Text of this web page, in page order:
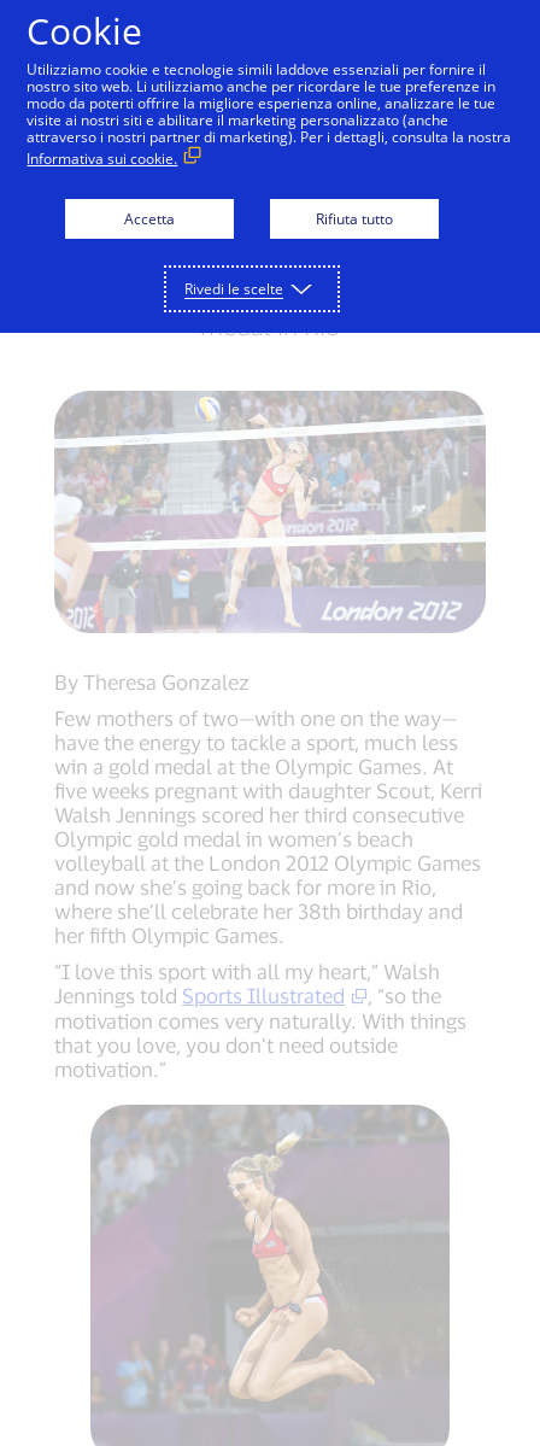
RIO 2016 OLYMPIC GAMES
Back to the beach
Kerri Walsh Jennings, three-time Olympic
Gold medalist in beach volleyball, returns
for a fourth consecutive Olympic gold
medal in Rio
By Theresa Gonzalez
Few mothers of two—with one on the way—
have the energy to tackle a sport, much less
win a gold medal at the Olympic Games. At
five weeks pregnant with daughter Scout, Kerri
Walsh Jennings scored her third consecutive
Olympic gold medal in women’s beach
volleyball at the London 2012 Olympic Games
and now she’s going back for more in Rio,
where she’ll celebrate her 38th birthday and
her fifth Olympic Games.
“I love this sport with all my heart,” Walsh
Jennings told Sports Illustrated
, “so the
motivation comes very naturally. With things
that you love, you don’t need outside
motivation.”
Cookie
Utilizziamo cookie e tecnologie simili laddove essenziali per fornire il
nostro sito web. Li utilizziamo anche per ricordare le tue preferenze in
modo da poterti offrire la migliore esperienza online, analizzare le tue
visite ai nostri siti e abilitare il marketing personalizzato (anche
attraverso i nostri partner di marketing). Per i dettagli, consulta la nostra
Informativa sui cookie.
Accetta Rifiuta tutto
Rivedi le scelte